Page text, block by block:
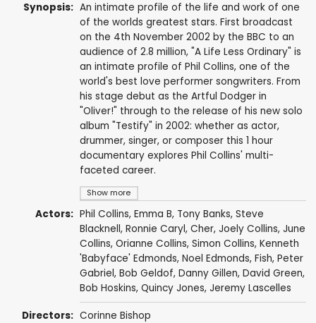
Synopsis:
Show more
An intimate profile of the life and work of one
of the worlds greatest stars. First broadcast
on the 4th November 2002 by the BBC to an
audience of 2.8 million, "A Life Less Ordinary" is
an intimate profile of Phil Collins, one of the
world's best love performer songwriters. From
his stage debut as the Artful Dodger in
"Oliver!" through to the release of his new solo
album "Testify" in 2002: whether as actor,
drummer, singer, or composer this 1 hour
documentary explores Phil Collins' multi-
faceted career.
Actors: Phil Collins, Emma B, Tony Banks, Steve
Blacknell, Ronnie Caryl, Cher, Joely Collins, June
Collins, Orianne Collins, Simon Collins, Kenneth
'Babyface' Edmonds, Noel Edmonds, Fish, Peter
Gabriel, Bob Geldof, Danny Gillen, David Green,
Bob Hoskins, Quincy Jones, Jeremy Lascelles
Directors: Corinne Bishop